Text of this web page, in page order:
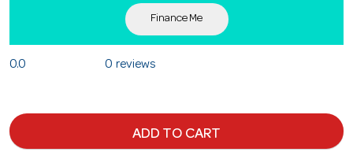
Finance Me
0.0 0 reviews
ADD TO CART